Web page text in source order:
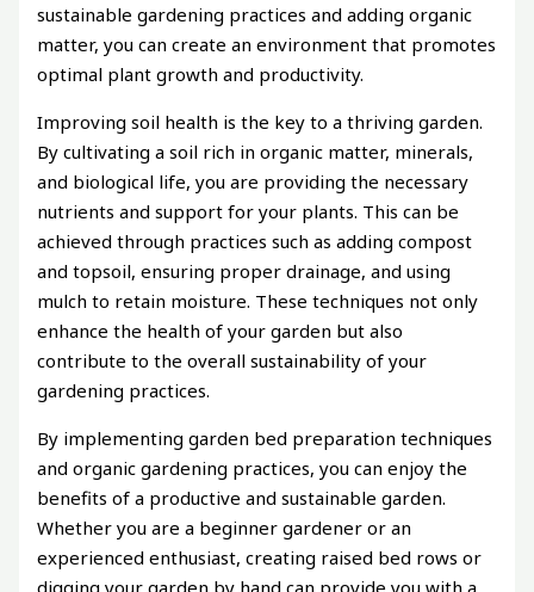
sustainable gardening practices and adding organic
matter, you can create an environment that promotes
optimal plant growth and productivity.
Improving soil health is the key to a thriving garden.
By cultivating a soil rich in organic matter, minerals,
and biological life, you are providing the necessary
nutrients and support for your plants. This can be
achieved through practices such as adding compost
and topsoil, ensuring proper drainage, and using
mulch to retain moisture. These techniques not only
enhance the health of your garden but also
contribute to the overall sustainability of your
gardening practices.
By implementing garden bed preparation techniques
and organic gardening practices, you can enjoy the
benefits of a productive and sustainable garden.
Whether you are a beginner gardener or an
experienced enthusiast, creating raised bed rows or
digging your garden by hand can provide you with a